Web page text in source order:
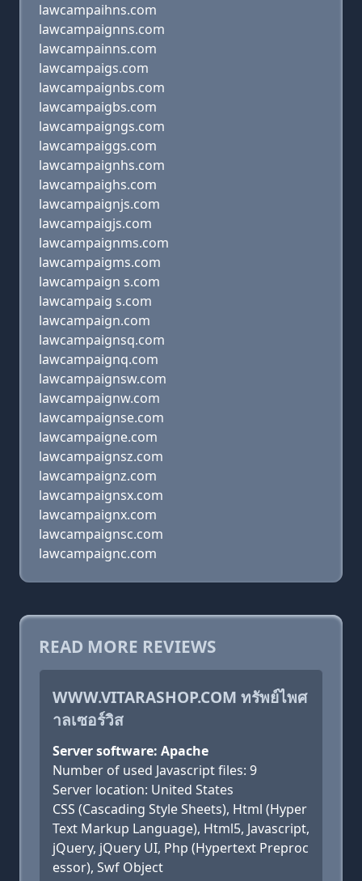
lawcampaihns.com
lawcampaignns.com
lawcampainns.com
lawcampaigs.com
lawcampaignbs.com
lawcampaigbs.com
lawcampaigngs.com
lawcampaiggs.com
lawcampaignhs.com
lawcampaighs.com
lawcampaignjs.com
lawcampaigjs.com
lawcampaignms.com
lawcampaigms.com
lawcampaign s.com
lawcampaig s.com
lawcampaign.com
lawcampaignsq.com
lawcampaignq.com
lawcampaignsw.com
lawcampaignw.com
lawcampaignse.com
lawcampaigne.com
lawcampaignsz.com
lawcampaignz.com
lawcampaignsx.com
lawcampaignx.com
lawcampaignsc.com
lawcampaignc.com
READ MORE REVIEWS
WWW.VITARASHOP.COM ทรัพย์ไพศ
าลเซอร์วิส
Server software: Apache
Number of used Javascript files: 9
Server location: United States
CSS (Cascading Style Sheets), Html (Hyper
Text Markup Language), Html5, Javascript,
jQuery, jQuery UI, Php (Hypertext Preproc
essor), Swf Object